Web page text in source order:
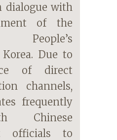
dialogue with
of the
People’s
Due to
of direct
channels,
frequently
Chinese
officials to